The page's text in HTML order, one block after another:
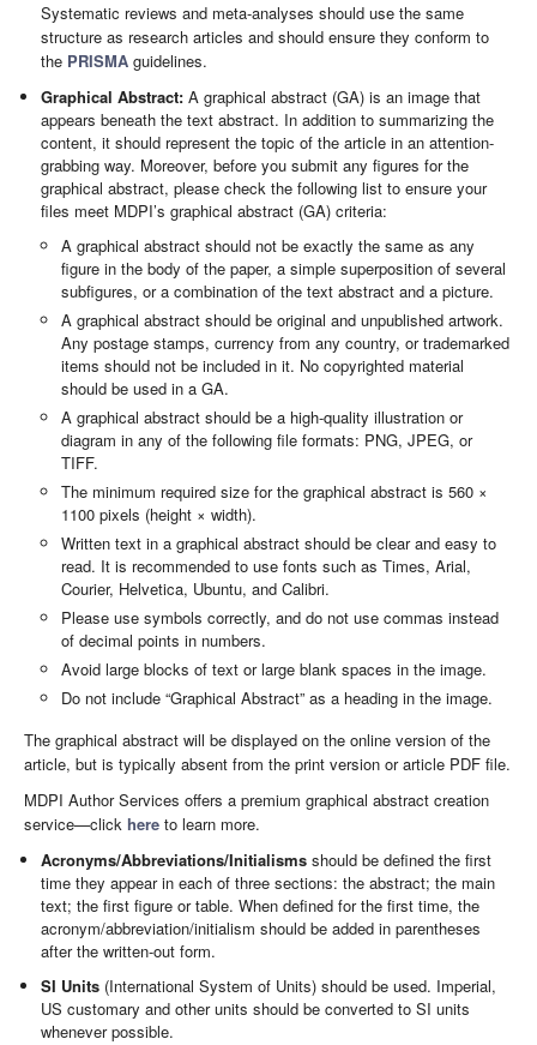
Systematic reviews and meta-analyses should use the same
structure as research articles and should ensure they conform to
the PRISMA guidelines.
Graphical Abstract: A graphical abstract (GA) is an image that
appears beneath the text abstract. In addition to summarizing the
content, it should represent the topic of the article in an attention-
grabbing way. Moreover, before you submit any figures for the
graphical abstract, please check the following list to ensure your
files meet MDPI’s graphical abstract (GA) criteria:
A graphical abstract should not be exactly the same as any
figure in the body of the paper, a simple superposition of several
subfigures, or a combination of the text abstract and a picture.
A graphical abstract should be original and unpublished artwork.
Any postage stamps, currency from any country, or trademarked
items should not be included in it. No copyrighted material
should be used in a GA.
A graphical abstract should be a high-quality illustration or
diagram in any of the following file formats: PNG, JPEG, or
TIFF.
The minimum required size for the graphical abstract is 560 ×
1100 pixels (height × width).
Written text in a graphical abstract should be clear and easy to
read. It is recommended to use fonts such as Times, Arial,
Courier, Helvetica, Ubuntu, and Calibri.
Please use symbols correctly, and do not use commas instead
of decimal points in numbers.
Avoid large blocks of text or large blank spaces in the image.
Do not include “Graphical Abstract” as a heading in the image.
The graphical abstract will be displayed on the online version of the
article, but is typically absent from the print version or article PDF file.
MDPI Author Services offers a premium graphical abstract creation
service—click here to learn more.
Acronyms/Abbreviations/Initialisms should be defined the first
time they appear in each of three sections: the abstract; the main
text; the first figure or table. When defined for the first time, the
acronym/abbreviation/initialism should be added in parentheses
after the written-out form.
SI Units (International System of Units) should be used. Imperial,
US customary and other units should be converted to SI units
whenever possible.